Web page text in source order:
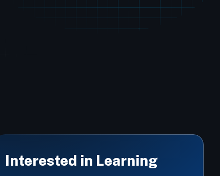
Interested in Learning